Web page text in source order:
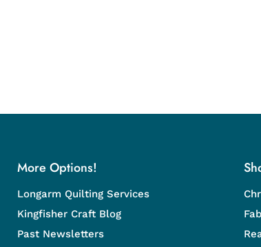
More Options!
Longarm Quilting Services
Kingfisher Craft Blog
Past Newsletters